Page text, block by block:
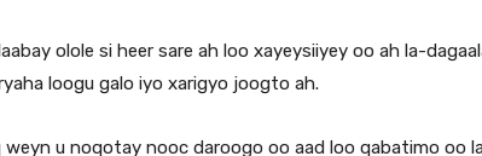
olole si heer sare ah loo xayeysiiyey oo ah la-
loogu galo iyo xarigyo joogto ah.
weyn u noqotay nooc daroogo oo aad loo qabatimo oo